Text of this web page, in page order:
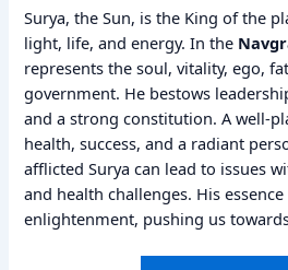
Surya, the Sun, is the King of the
light, life, and energy. In the
represents the soul, vitality, ego,
government. He bestows
and a strong constitution. A well-
health, success, and a radiant
afflicted Surya can lead to issues
and health challenges. His
enlightenment, pushing us